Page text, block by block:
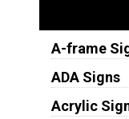
A-frame
ADA Signs
Acrylic